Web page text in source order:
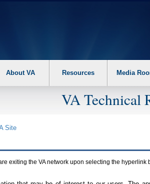
About VA Resources Media
VA Technical
Site
exiting the VAnetwork upon selecting the hyperlink